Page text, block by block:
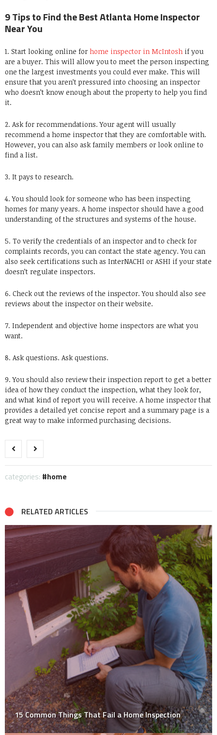
9 Tips to Find the Best Atlanta Home Inspector
Near You
1. Start looking online for home inspector in McIntosh if you
are a buyer. This will allow you to meet the person inspecting
one the largest investments you could ever make. This will
ensure that you aren’t pressured into choosing an inspector
who doesn’t know enough about the property to help you find
it.
2. Ask for recommendations. Your agent will usually
recommend a home inspector that they are comfortable with.
However, you can also ask family members or look online to
find a list.
3. It pays to research.
4. You should look for someone who has been inspecting
homes for many years. A home inspector should have a good
understanding of the structures and systems of the house.
5. To verify the credentials of an inspector and to check for
complaints records, you can contact the state agency. You can
also seek certifications such as InterNACHI or ASHI if your state
doesn’t regulate inspectors.
6. Check out the reviews of the inspector. You should also see
reviews about the inspector on their website.
7. Independent and objective home inspectors are what you
want.
8. Ask questions. Ask questions.
9. You should also review their inspection report to get a better
idea of how they conduct the inspection, what they look for,
and what kind of report you will receive. A home inspector that
provides a detailed yet concise report and a summary page is a
great way to make informed purchasing decisions.
categories: home
RELATED ARTICLES
15 Common Things That Fail a Home Inspection